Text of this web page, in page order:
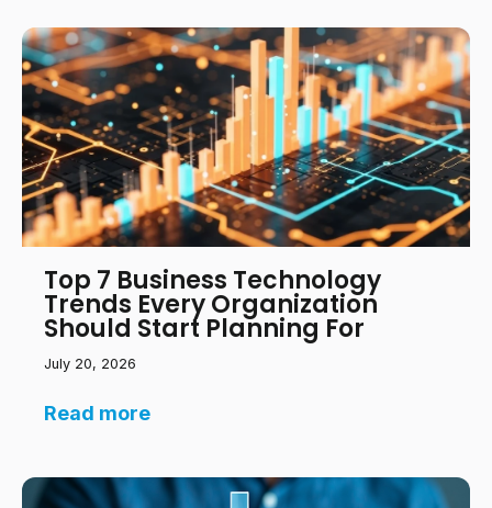
Top 7 Business Technology
Trends Every Organization
Should Start Planning For
July 20, 2026
Read more